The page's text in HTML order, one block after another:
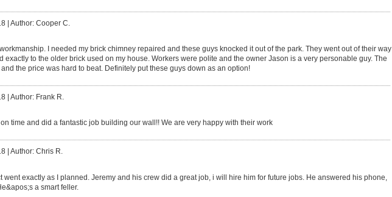
| Author: Cooper C.
I needed my brick chimney repaired and these guys knocked it out of the park. They went out of their way
exactly to the older brick used on my house. Workers were polite and the owner Jason is a very personable guy. The
the price was hard to beat. Definitely put these guys down as an option!
| Author: Frank R.
time and did a fantastic job building our wall!! We are very happy with their work
Author: Chris R.
went exactly as I planned. Jeremy and his crew did a great job, i will hire him for future jobs. He answered his phone,
a smart feller.